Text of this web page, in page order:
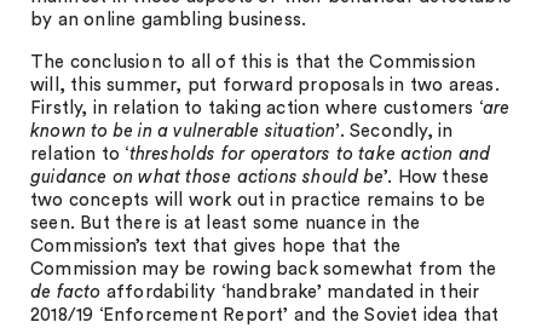
by an online gambling business.
The conclusion to all of this is that the Commission
will, this summer, put forward proposals in two areas.
Firstly, in relation to taking action where customers ‘are
known to be in a vulnerable situation’. Secondly, in
relation to ‘thresholds for operators to take action and
guidance on what those actions should be’. How these
two concepts will work out in practice remains to be
seen. But there is at least some nuance in the
Commission’s text that gives hope that the
Commission may be rowing back somewhat from the
de facto affordability ‘handbrake’ mandated in their
2018/19 ‘Enforcement Report’ and the Soviet idea that